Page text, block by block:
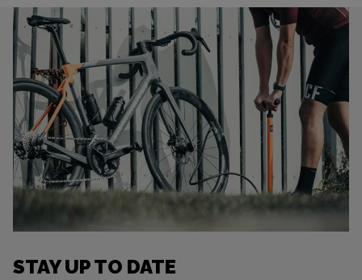
STAY UP TO DATE